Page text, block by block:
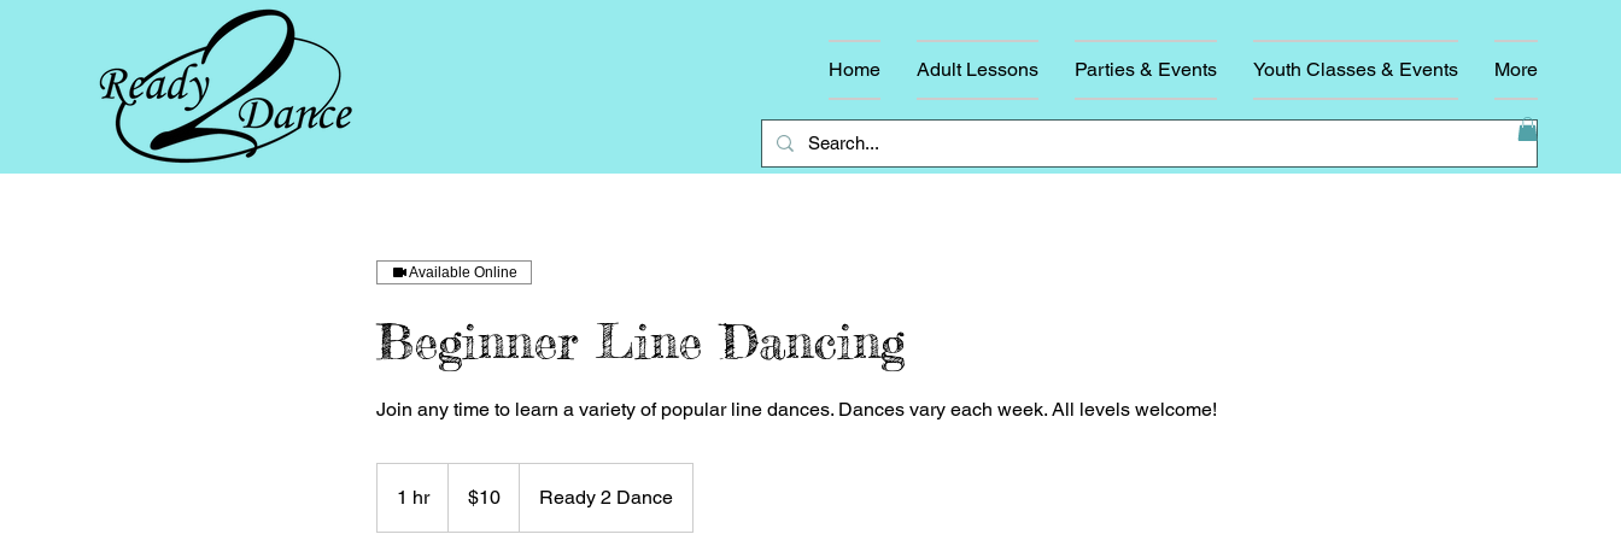
Home Adult Lessons Parties & Events Youth Classes & Events More
Available Online
Beginner Line Dancing
Join any time to learn a variety of popular line dances. Dances vary each week. All levels welcome!
1 hr1
h
dollars$10 Ready 2 Dance